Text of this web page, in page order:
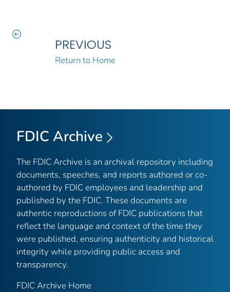
PREVIOUS
Return to Home
FDIC Archive
The FDIC Archive is an archival repository including
documents, speeches, and reports authored or co-
authored by FDIC employees and leadership and
published by the FDIC. These documents are
authentic reproductions of FDIC publications that
reflect the language and context of the time they
were published, ensuring authenticity and historical
integrity while providing public access and
transparency.
FDIC Archive Home